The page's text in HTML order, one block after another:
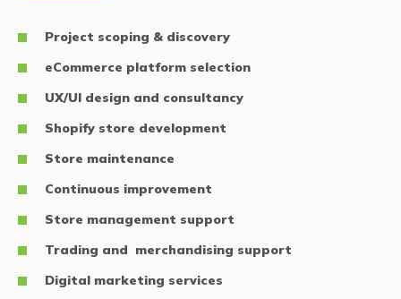
Project scoping & discovery
eCommerce platform selection
UX/UI design and consultancy
Shopify store development
Store maintenance
Continuous improvement
Store management support
Trading and merchandising support
Digital marketing services